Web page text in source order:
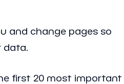
and change pages so
data.
first 20 most important